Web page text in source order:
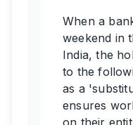
When a
weekend in
India, the
to the
as a
ensures
on their